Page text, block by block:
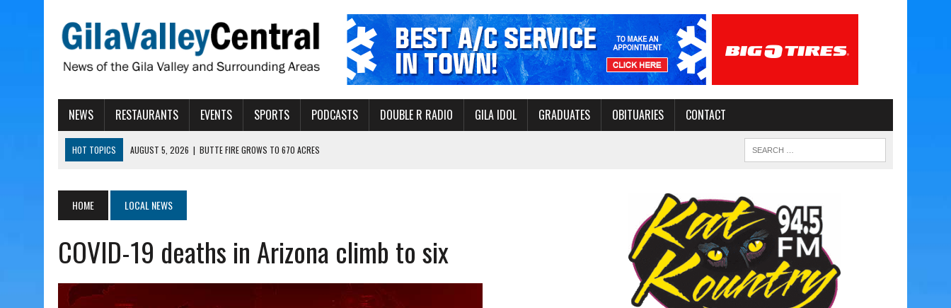
NEWS RESTAURANTS EVENTS SPORTS PODCASTS DOUBLE R RADIO GILA IDOL GRADUATES OBITUARIES CONTACT
HOT TOPICS AUGUST 5, 2026 | BUTTE FIRE GROWS TO 670 ACRES
AUGUST 5, 2026 | 3 ARIZONA CITIES RANK AMONG MOST DANGEROUS FOR PEDESTRIANS IN 2026
AUGUST 5, 2026
| GALLEGO TO SPEAK WITH LOCAL RANCHERS, FARMERS
HOME LOCAL NEWS
COVID-19 deaths in Arizona climb to six